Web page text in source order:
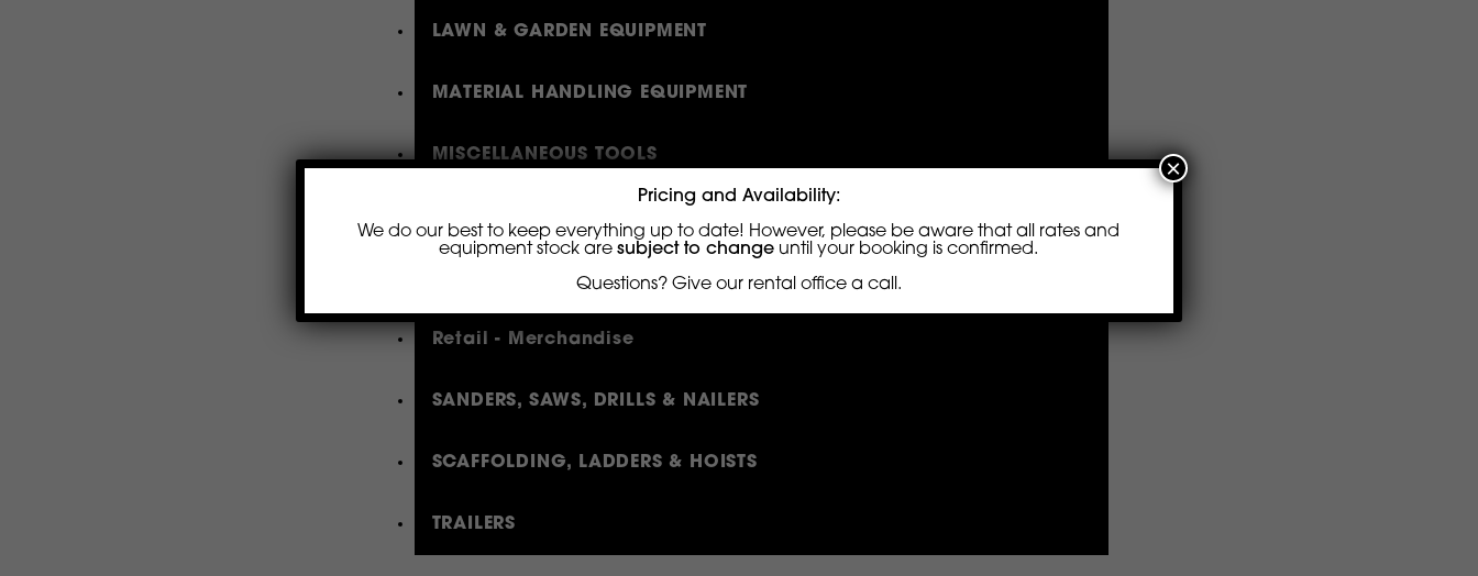
LAWN & GARDEN EQUIPMENT
MATERIAL HANDLING EQUIPMENT
MISCELLANEOUS TOOLS
Retail - Merchandise
SANDERS, SAWS, DRILLS & NAILERS
SCAFFOLDING, LADDERS & HOISTS
TRAILERS
Pricing and Availability:
We do our best to keep everything up to date! However, please be aware that all rates and
equipment stock aresubject to change until your booking is confirmed.
Questions? Give our rental office a call.
×